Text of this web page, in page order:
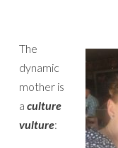
The
dynamic
mother is
a culture
vulture: